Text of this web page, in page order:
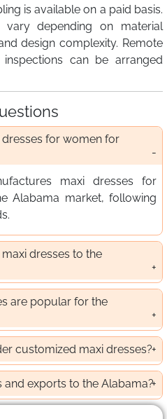
is available on a paid basis.
vary depending on material
design complexity. Remote
can be arranged
for women for
maxi dresses for
Alabama market, following
dresses to the
are popular for the
customized maxi dresses?
exports to the Alabama?